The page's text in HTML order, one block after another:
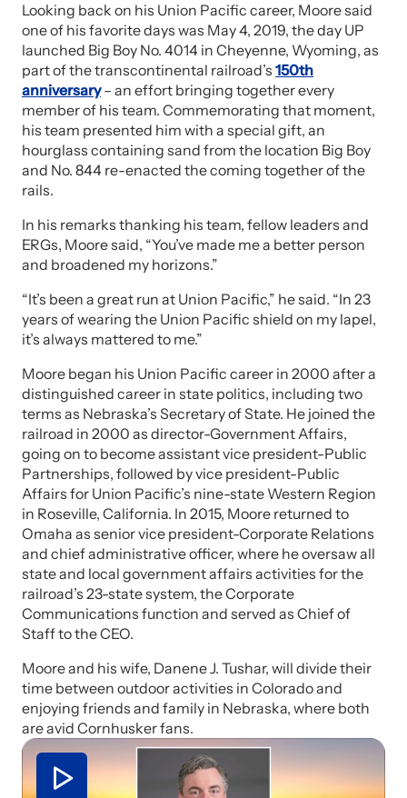
Looking back on his Union Pacific career, Moore said
one of his favorite days was May 4, 2019, the day UP
launched Big Boy No. 4014 in Cheyenne, Wyoming, as
part of the transcontinental railroad’s 150th
anniversary– an effort bringing together every
member of his team. Commemorating that moment,
his team presented him with a special gift, an
hourglass containing sand from the location Big Boy
and No. 844 re-enacted the coming together of the
rails.
In his remarks thanking his team, fellow leaders and
ERGs, Moore said, “You’ve made me a better person
and broadened my horizons.”
“It’s been a great run at Union Pacific,” he said. “In 23
years of wearing the Union Pacific shield on my lapel,
it’s always mattered to me.”
Moore began his Union Pacific career in 2000 after a
distinguished career in state politics, including two
terms as Nebraska’s Secretary of State. He joined the
railroad in 2000 as director-Government Affairs,
going on to become assistant vice president-Public
Partnerships, followed by vice president-Public
Affairs for Union Pacific’s nine-state Western Region
in Roseville, California. In 2015, Moore returned to
Omaha as senior vice president-Corporate Relations
and chief administrative officer, where he oversaw all
state and local government affairs activities for the
railroad’s 23-state system, the Corporate
Communications function and served as Chief of
Staff to the CEO.
Moore and his wife, Danene J. Tushar, will divide their
time between outdoor activities in Colorado and
enjoying friends and family in Nebraska, where both
are avid Cornhusker fans.